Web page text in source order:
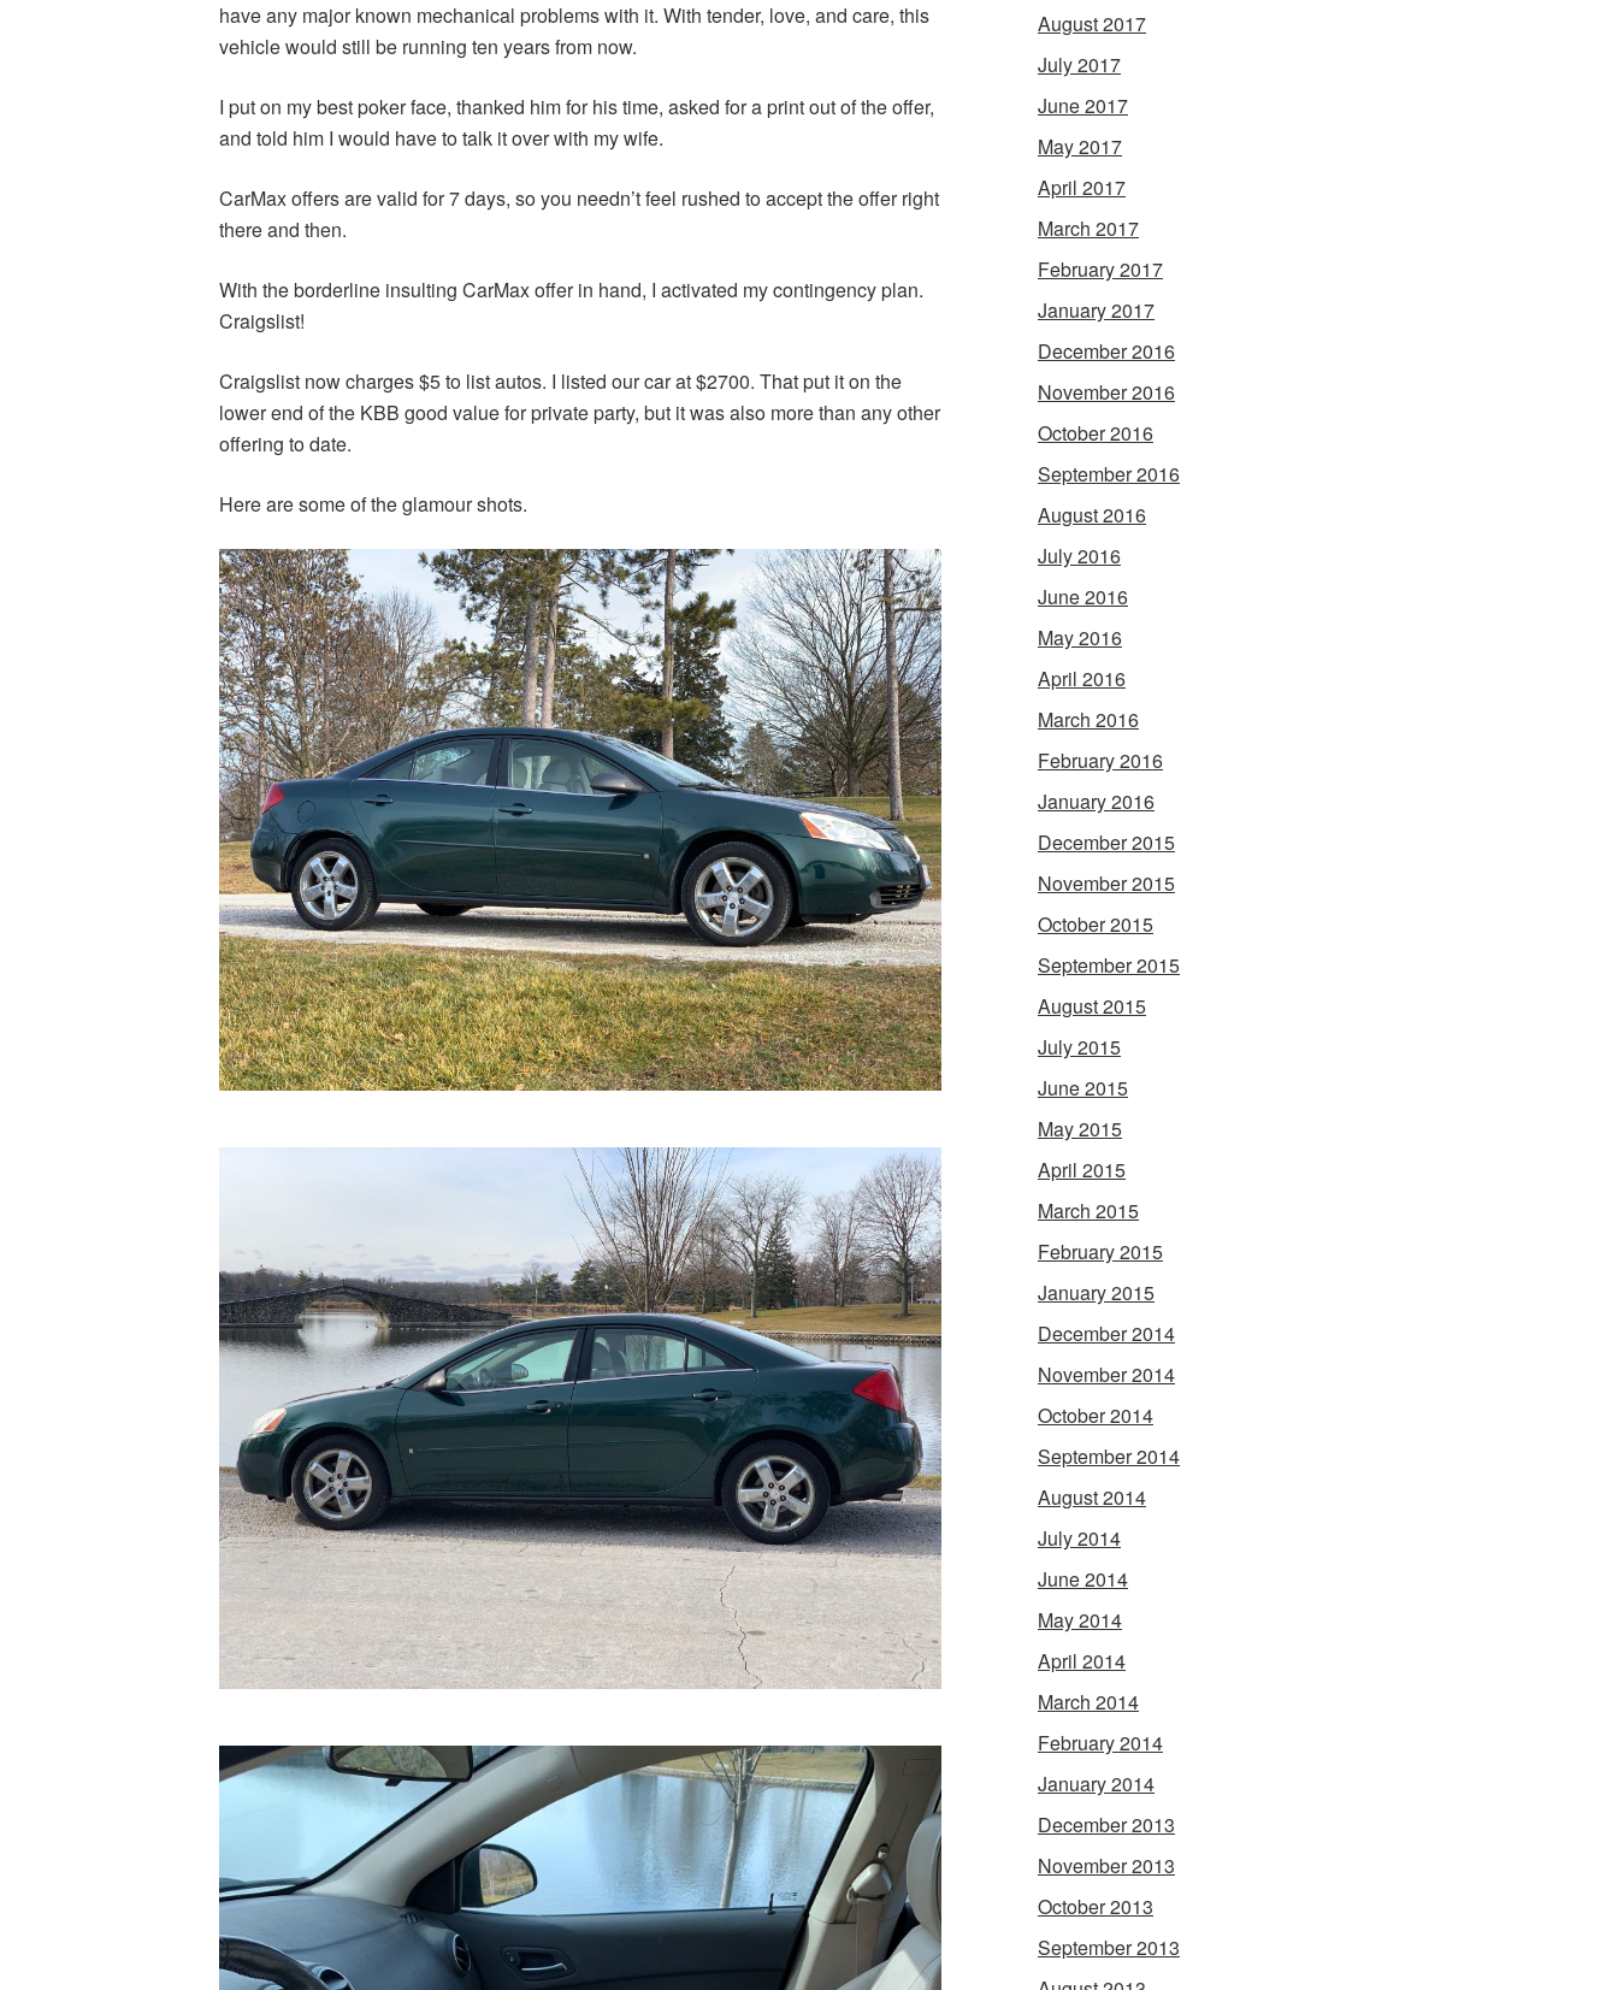
have any major known mechanical problems with it. With tender, love, and care, this
vehicle would still be running ten years from now.
I put on my best poker face, thanked him for his time, asked for a print out of the offer,
and told him I would have to talk it over with my wife.
CarMax offers are valid for 7 days, so you needn’t feel rushed to accept the offer right
there and then.
With the borderline insulting CarMax offer in hand, I activated my contingency plan.
Craigslist!
Craigslist now charges $5 to list autos. I listed our car at $2700. That put it on the
lower end of the KBB good value for private party, but it was also more than any other
offering to date.
Here are some of the glamour shots.
August 2017
July 2017
June 2017
May 2017
April 2017
March 2017
February 2017
January 2017
December 2016
November 2016
October 2016
September 2016
August 2016
July 2016
June 2016
May 2016
April 2016
March 2016
February 2016
January 2016
December 2015
November 2015
October 2015
September 2015
August 2015
July 2015
June 2015
May 2015
April 2015
March 2015
February 2015
January 2015
December 2014
November 2014
October 2014
September 2014
August 2014
July 2014
June 2014
May 2014
April 2014
March 2014
February 2014
January 2014
December 2013
November 2013
October 2013
September 2013